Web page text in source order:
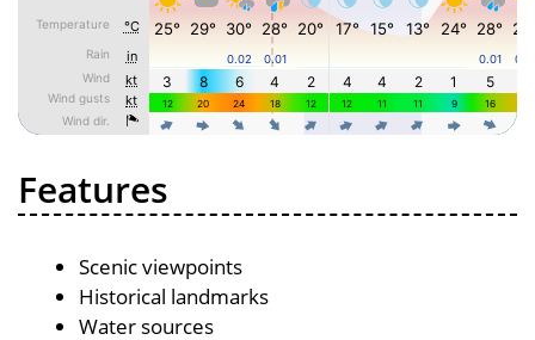
Features
Scenic viewpoints
Historical landmarks
Water sources